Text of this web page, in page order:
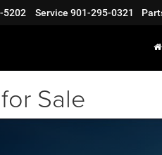
5202 Service 901-295-0321
Sale